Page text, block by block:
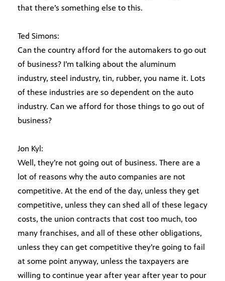
that there’s something else to this.
Ted Simons:
Can the country afford for the automakers to go out
of business? I’m talking about the aluminum
industry, steel industry, tin, rubber, you name it. Lots
of these industries are so dependent on the auto
industry. Can we afford for those things to go out of
business?
Jon Kyl:
Well, they’re not going out of business. There are a
lot of reasons why the auto companies are not
competitive. At the end of the day, unless they get
competitive, unless they can shed all of these legacy
costs, the union contracts that cost too much, too
many franchises, and all of these other obligations,
unless they can get competitive they’re going to fail
at some point anyway, unless the taxpayers are
willing to continue year after year after year to pour